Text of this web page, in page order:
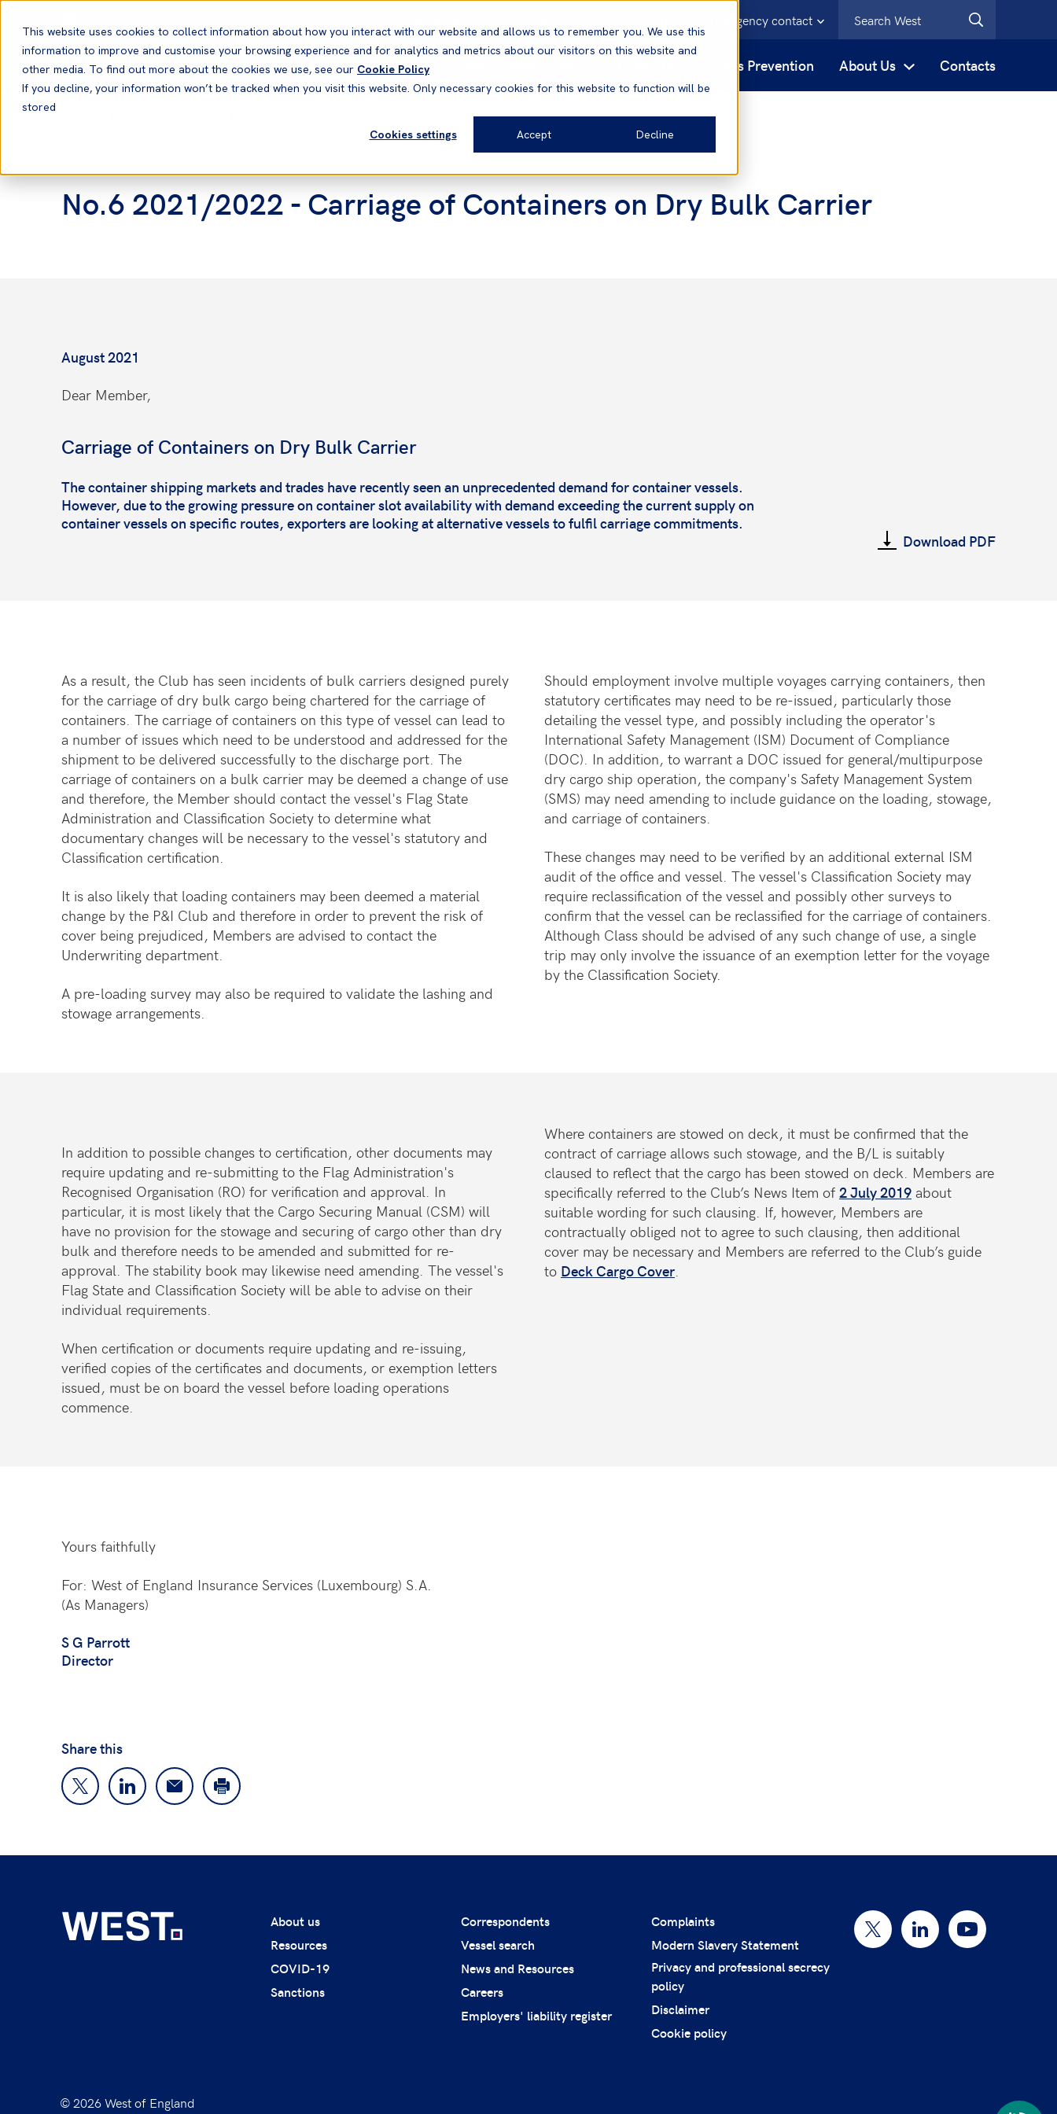
This website uses cookies to collect information about how you interact with our website and allows us to remember you. We use this
information to improve and customise your browsing experience and for analytics and metrics about our visitors on this website and
other media. To find out more about the cookies we use, see our Cookie Policy
If you decline, your information won’t be tracked when you visit this website. Only necessary cookies for this website to function will be
stored
Cookies settings
Accept Decline
Emergency contact
Loss Prevention About Us Contacts
Notices to Members
No.6 2021/2022 - Carriage of Containers on Dry Bulk Carrier
August 2021
Dear Member,
Carriage of Containers on Dry Bulk Carrier
The container shipping markets and trades have recently seen an unprecedented demand for container vessels.
However, due to the growing pressure on container slot availability with demand exceeding the current supply on
container vessels on specific routes, exporters are looking at alternative vessels to fulfil carriage commitments.
Download PDF
As a result, the Club has seen incidents of bulk carriers designed purely
for the carriage of dry bulk cargo being chartered for the carriage of
containers. The carriage of containers on this type of vessel can lead to
a number of issues which need to be understood and addressed for the
shipment to be delivered successfully to the discharge port. The
carriage of containers on a bulk carrier may be deemed a change of use
and therefore, the Member should contact the vessel's Flag State
Administration and Classification Society to determine what
documentary changes will be necessary to the vessel's statutory and
Classification certification.
It is also likely that loading containers may been deemed a material
change by the P&I Club and therefore in order to prevent the risk of
cover being prejudiced, Members are advised to contact the
Underwriting department.
A pre-loading survey may also be required to validate the lashing and
stowage arrangements.
Should employment involve multiple voyages carrying containers, then
statutory certificates may need to be re-issued, particularly those
detailing the vessel type, and possibly including the operator's
International Safety Management (ISM) Document of Compliance
(DOC). In addition, to warrant a DOC issued for general/multipurpose
dry cargo ship operation, the company's Safety Management System
(SMS) may need amending to include guidance on the loading, stowage,
and carriage of containers.
These changes may need to be verified by an additional external ISM
audit of the office and vessel. The vessel's Classification Society may
require reclassification of the vessel and possibly other surveys to
confirm that the vessel can be reclassified for the carriage of containers.
Although Class should be advised of any such change of use, a single
trip may only involve the issuance of an exemption letter for the voyage
by the Classification Society.
In addition to possible changes to certification, other documents may
require updating and re-submitting to the Flag Administration's
Recognised Organisation (RO) for verification and approval. In
particular, it is most likely that the Cargo Securing Manual (CSM) will
have no provision for the stowage and securing of cargo other than dry
bulk and therefore needs to be amended and submitted for re-
approval. The stability book may likewise need amending. The vessel's
Flag State and Classification Society will be able to advise on their
individual requirements.
When certification or documents require updating and re-issuing,
verified copies of the certificates and documents, or exemption letters
issued, must be on board the vessel before loading operations
commence.
Where containers are stowed on deck, it must be confirmed that the
contract of carriage allows such stowage, and the B/L is suitably
claused to reflect that the cargo has been stowed on deck. Members are
specifically referred to the Club’s News Item of 2 July 2019 about
suitable wording for such clausing. If, however, Members are
contractually obliged not to agree to such clausing, then additional
cover may be necessary and Members are referred to the Club’s guide
to Deck Cargo Cover.
Yours faithfully
For: West of England Insurance Services (Luxembourg) S.A.
(As Managers)
S G Parrott
Director
Share this
About us
Resources
COVID-19
Sanctions
Correspondents
Vessel search
News and Resources
Careers
Employers' liability register
Complaints
Modern Slavery Statement
Privacy and professional secrecy
policy
Disclaimer
Cookie policy
© 2026 West of England